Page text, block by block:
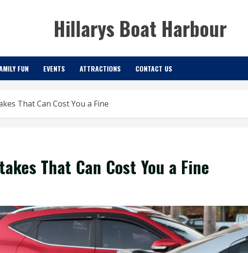
Hillarys Boat Harbour
FUN EVENTS ATTRACTIONS CONTACT US
That Can Cost You a Fine
That Can Cost You a Fine